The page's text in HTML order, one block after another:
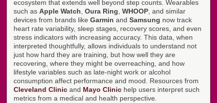
ecosystem that extends well beyond step counts. Wearables
such as Apple Watch Oura Ring WHOOP , and similar
devices from brands like Garmin and Samsung now track
heart rate variability, sleep stages, recovery scores, and even
stress indicators with increasing accuracy. This data, when
interpreted thoughtfully, allows individuals to understand not
just how hard they are training, but how well they are
recovering, where they might be overreaching, and how
lifestyle variables such as late-night work or alcohol
consumption affect performance and mood. Resources from
Cleveland Clinic and Mayo Clinic help users interpret such
metrics from a medical and health perspective.